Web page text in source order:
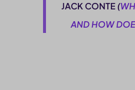
JACK CONTE(
AND HOW